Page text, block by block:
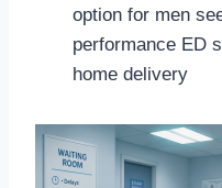
option for men
performance ED
home delivery